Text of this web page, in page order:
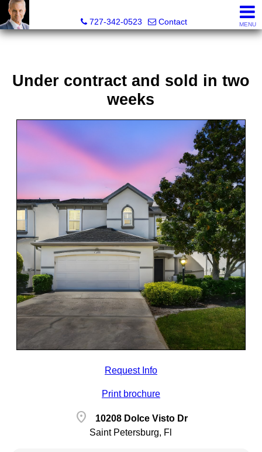
727-342-0523
Contact MENU
Under contract and sold in two
weeks
Request Info
Print brochure
location_on
10208 Dolce Visto Dr
Saint Petersburg, Fl